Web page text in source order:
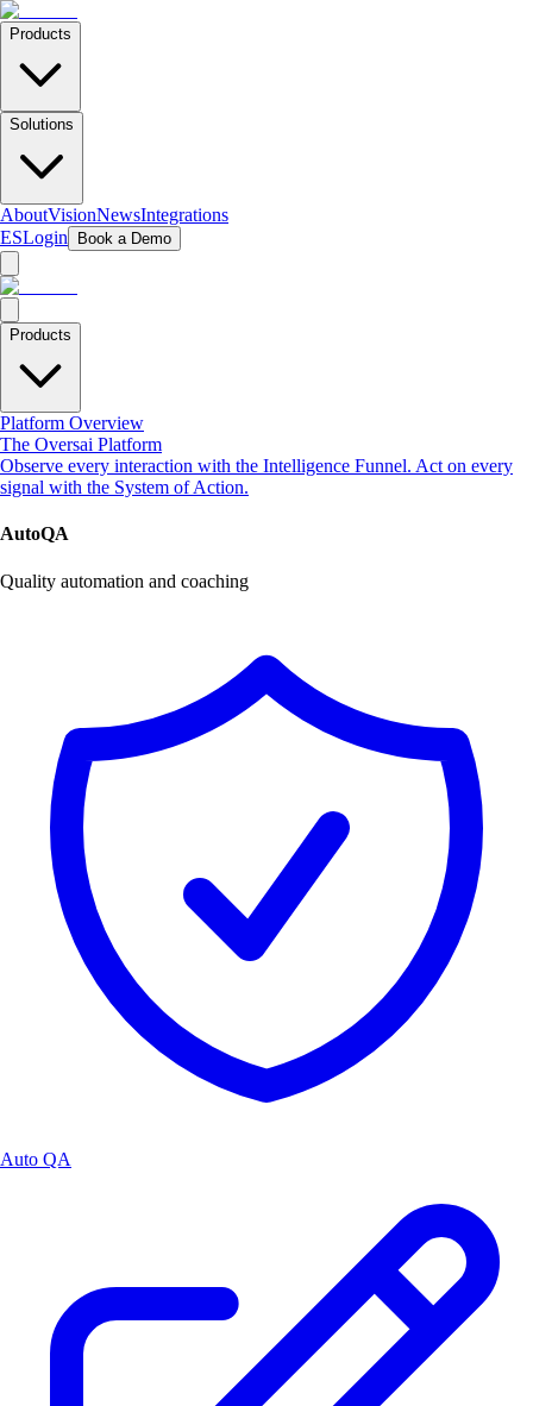
Products
Solutions
AboutVisionNewsIntegrations
ESLogin Book a Demo
Products
Platform Overview
The Oversai Platform
Observe every interaction with the Intelligence Funnel. Act on every
signal with the System of Action.
AutoQA
Quality automation and coaching
Auto QA